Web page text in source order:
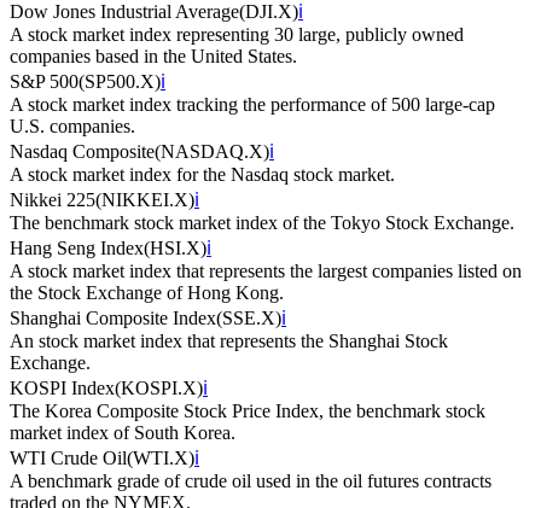
Dow Jones Industrial Average(DJI.X)ℹ️
A stock market index representing 30 large, publicly owned
companies based in the United States.
S&P 500(SP500.X)ℹ️
A stock market index tracking the performance of 500 large-cap
U.S. companies.
Nasdaq Composite(NASDAQ.X)ℹ️
A stock market index for the Nasdaq stock market.
Nikkei 225(NIKKEI.X)ℹ️
The benchmark stock market index of the Tokyo Stock Exchange.
Hang Seng Index(HSI.X)ℹ️
A stock market index that represents the largest companies listed on
the Stock Exchange of Hong Kong.
Shanghai Composite Index(SSE.X)ℹ️
An stock market index that represents the Shanghai Stock
Exchange.
KOSPI Index(KOSPI.X)ℹ️
The Korea Composite Stock Price Index, the benchmark stock
market index of South Korea.
WTI Crude Oil(WTI.X)ℹ️
A benchmark grade of crude oil used in the oil futures contracts
traded on the NYMEX.